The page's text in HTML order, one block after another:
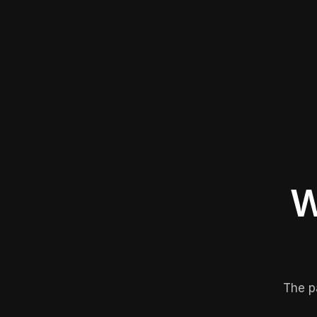
The